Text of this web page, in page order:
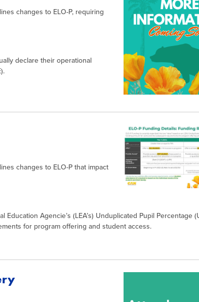
changes to ELO-P, requiring
declare their operational
changes to ELO-P that impact
Agencie’s (LEA’s) Unduplicated Pupil Percentage
for program offering and student access.